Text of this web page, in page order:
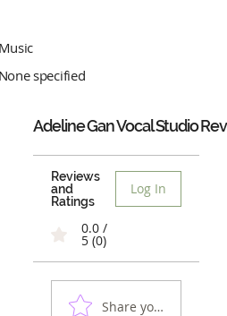
Music
None specified
Adeline Gan Vocal Studio
Reviews
and
Ratings
Log In
0.0 /
5 (0)
Share your